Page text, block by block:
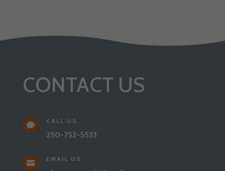
CONTACT US

CALL US
250-752-5533

EMAIL US